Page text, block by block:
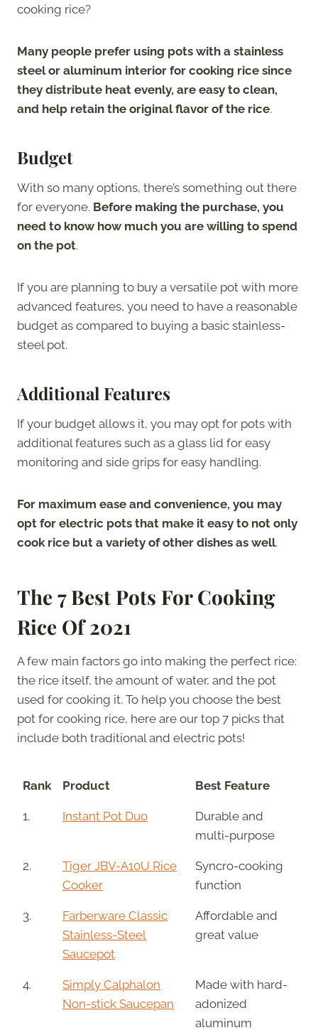
cooking rice?
Many people prefer using pots with a stainless
steel or aluminum interior for cooking rice since
they distribute heat evenly, are easy to clean,
and help retain the original flavor of the rice.
Budget
With so many options, there’s something out there
for everyone. Before making the purchase, you
need to know how much you are willing to spend
on the pot.
If you are planning to buy a versatile pot with more
advanced features, you need to have a reasonable
budget as compared to buying a basic stainless-
steel pot.
Additional Features
If your budget allows it, you may opt for pots with
additional features such as a glass lid for easy
monitoring and side grips for easy handling.
For maximum ease and convenience, you may
opt for electric pots that make it easy to not only
cook rice but a variety of other dishes as well.
The 7 Best Pots For Cooking
Rice Of 2021
A few main factors go into making the perfect rice:
the rice itself, the amount of water, and the pot
used for cooking it. To help you choose the best
pot for cooking rice, here are our top 7 picks that
include both traditional and electric pots!
Rank Product Best Feature
1. Instant Pot Duo
Durable and
multi-purpose
2.
Tiger JBV-A10U Rice
Cooker
Syncro-cooking
function
3.
Farberware Classic
Stainless-Steel
Saucepot
Affordable and
great value
4.
Simply Calphalon
Non-stick Saucepan
Made with hard-
adonized
aluminum